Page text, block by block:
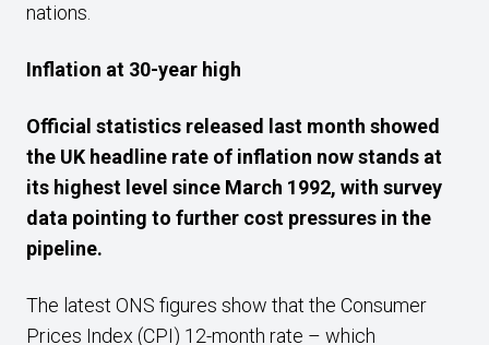
nations.
Inflation at 30-year high
Official statistics released last month showed
the UK headline rate of inflation now stands at
its highest level since March 1992, with survey
data pointing to further cost pressures in the
pipeline.
The latest ONS figures show that the Consumer
Prices Index (CPI) 12-month rate – which